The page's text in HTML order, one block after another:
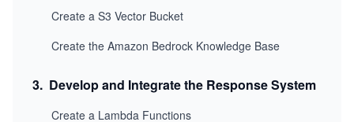
Create a S3 Vector Bucket
Create the Amazon Bedrock Knowledge Base
3. Develop and Integrate the Response System
Create a Lambda Functions